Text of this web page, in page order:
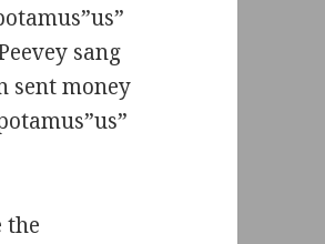
sang
sent money
the